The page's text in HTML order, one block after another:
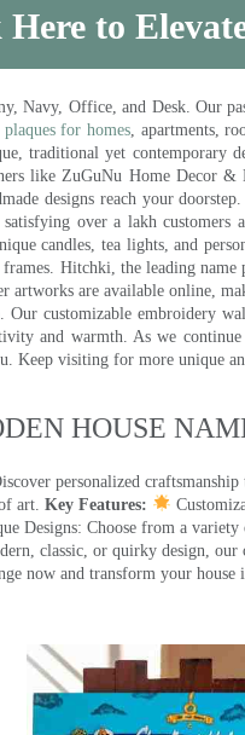
to
Navy, Office, and Desk. Our
plaques for homes, apartments,
traditional yet contemporary
like ZuGuNu Home Decor
designs reach your
over a lakh
candles, tea lights, and
Hitchki, the leading
are available online,
customizable embroidery
and warmth. As we
Keep visiting for more unique
HOUSE
personalized
art. Key Features:
Designs: Choose from a
classic, or quirky design,
now and transform your house